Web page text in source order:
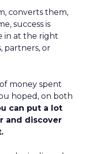
converts them,
success is
in at the right
partners, or
money spent
hoped, on both
can put a lot
and discover